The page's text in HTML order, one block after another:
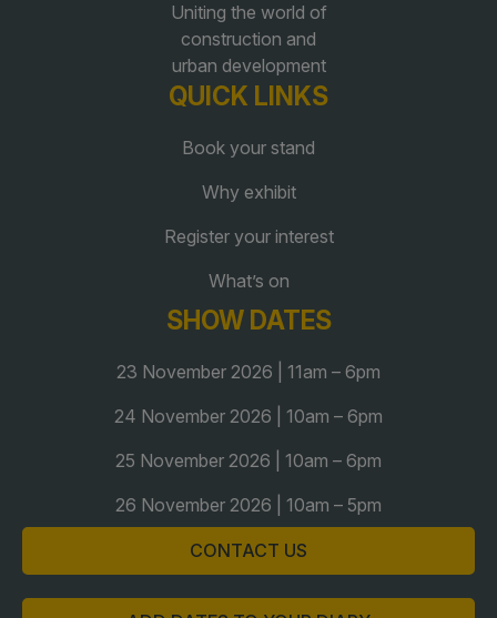
Big 5 Construct Kenya
Big 5 Construct Nigeria
HVACR Nigeria
West Africa Infrastructure
QATAR
Big 5 Construct Qatar
SAUDI ARABIA
Big 5 Construct Saudi
Saudi FM & Clean
HVACR Saudi Arabia
Marble and Stone Saudi
Arabia
SOUTH AFRICA
Big 5 Construct South
South Africa Infrastructure
Expo
Uniting the world of
construction and
urban development
QUICK LINKS
Book your stand
Why exhibit
Register your interest
What’s on
SHOW DATES
23 November 2026 | 11am – 6pm
24 November 2026 | 10am – 6pm
25 November 2026 | 10am – 6pm
26 November 2026 | 10am – 5pm
CONTACT US